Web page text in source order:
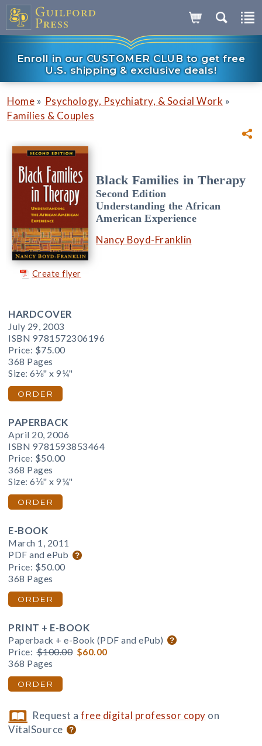
Enroll in our CUSTOMER CLUB to get free
U.S. shipping & exclusive deals!
Home » Psychology, Psychiatry, & Social Work »
Families & Couples
Create flyer
Black Families in Therapy
Second Edition
Understanding the African
American Experience
Nancy Boyd-Franklin
HARDCOVER
July 29, 2003
ISBN 9781572306196
Price: $75.00
368 Pages
Size: 6⅛" x 9¼"
ORDER
PAPERBACK
April 20, 2006
ISBN 9781593853464
Price: $50.00
368 Pages
Size: 6⅛" x 9¼"
ORDER
E-BOOK
March 1, 2011
PDF and ePub
Price: $50.00
368 Pages
ORDER
PRINT + E-BOOK
Paperback + e-Book (PDF and ePub)
Price: $100.00 $60.00
368 Pages
ORDER
Request afree digital professor copy on
VitalSource